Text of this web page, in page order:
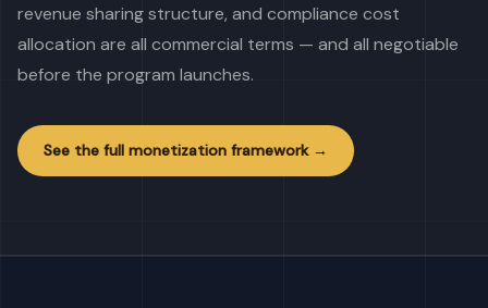
revenue sharing structure, and compliance cost
allocation are all commercial terms — and all negotiable
before the program launches.
See the full monetization framework →